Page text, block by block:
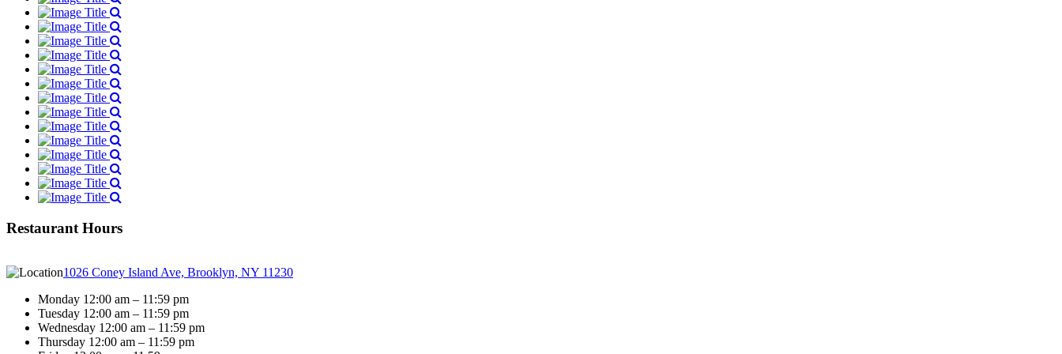
Restaurant Hours
1026 Coney Island Ave, Brooklyn, NY 11230
Monday 12:00 am – 11:59 pm
Tuesday 12:00 am – 11:59 pm
Wednesday 12:00 am – 11:59 pm
Thursday 12:00 am – 11:59 pm